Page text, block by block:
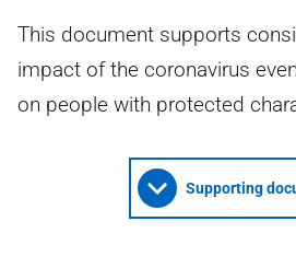
This document supports
impact of the coronavirus
on people with protected
Supporting